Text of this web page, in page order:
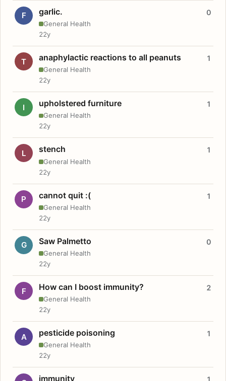
F garlic.
General Health
0
22y
T anaphylactic reactions to all peanuts
General Health
1
22y
I upholstered furniture
General Health
1
22y
L stench
General Health
1
22y
P cannot quit :(
General Health
1
22y
G Saw Palmetto
General Health
0
22y
F How can I boost immunity?
General Health
2
22y
A pesticide poisoning
General Health
1
22y
immunity